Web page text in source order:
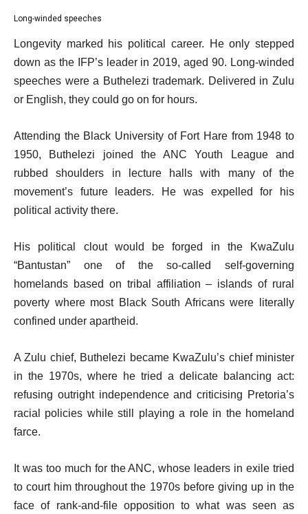
Long-winded speeches
Longevity marked his political career. He only stepped
down as the IFP’s leader in 2019, aged 90. Long-winded
speeches were a Buthelezi trademark. Delivered in Zulu
or English, they could go on for hours.
Attending the Black University of Fort Hare from 1948 to
1950, Buthelezi joined the ANC Youth League and
rubbed shoulders in lecture halls with many of the
movement’s future leaders. He was expelled for his
political activity there.
His political clout would be forged in the KwaZulu
“Bantustan” one of the so-called self-governing
homelands based on tribal affiliation – islands of rural
poverty where most Black South Africans were literally
confined under apartheid.
A Zulu chief, Buthelezi became KwaZulu’s chief minister
in the 1970s, where he tried a delicate balancing act:
refusing outright independence and criticising Pretoria’s
racial policies while still playing a role in the homeland
farce.
It was too much for the ANC, whose leaders in exile tried
to court him throughout the 1970s before giving up in the
face of rank-and-file opposition to what was seen as